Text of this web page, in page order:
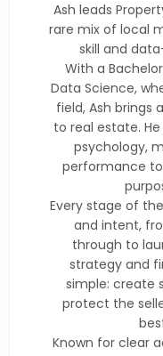
Ash leads
rare mix of local
skill and
With a
Data Science,
field, Ash brings
to real estate.
psychology,
performance
Every stage of
and intent,
through to
strategy and
simple: create
protect the
Known for clear